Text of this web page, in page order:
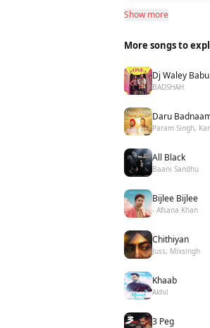
Show more
More songs to
Dj Waley Babu
BADSHAH
Daru
Param Singh,
All Black
Baani Sandhu
Bijlee Bijlee
- Afsana Khan
Chithiyan
Juss, Mixsingh
Khaab
Akhil
3 Peg